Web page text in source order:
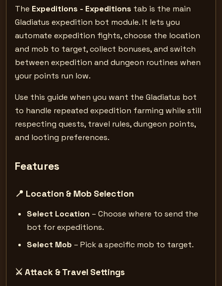
The Expeditions - Expeditions tab is the main
Gladiatus expedition bot module. It lets you
automate expedition fights, choose the location
and mob to target, collect bonuses, and switch
between expedition and dungeon routines when
your points run low.
Use this guide when you want the Gladiatus bot
to handle repeated expedition farming while still
respecting quests, travel rules, dungeon points,
and looting preferences.
Features
📍 Location & Mob Selection
Select Location – Choose where to send the
bot for expeditions.
Select Mob – Pick a specific mob to target.
⚔️ Attack & Travel Settings